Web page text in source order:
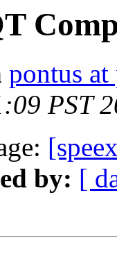
pontus
PST
by: [